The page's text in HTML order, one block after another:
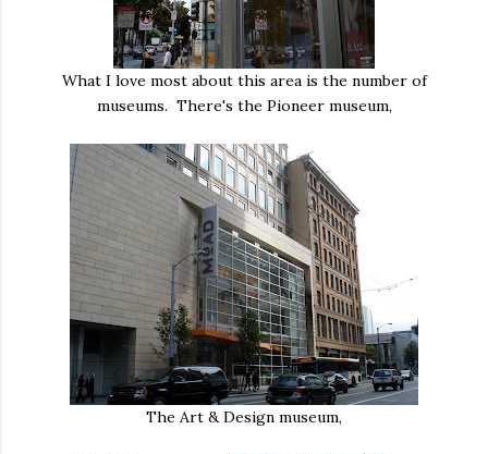
What I love most about this area is the number of
museums. There's the Pioneer museum,
The Art & Design museum,